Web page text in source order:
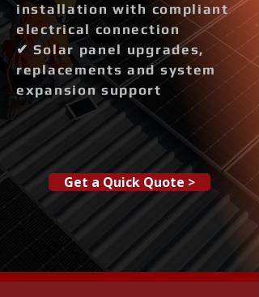
installation with compliant
electrical connection
✔ Solar panel upgrades,
replacements and system
expansion support
Get a Quick Quote >